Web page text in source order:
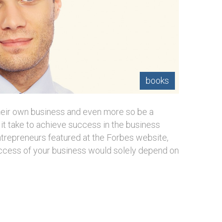
books
own business and even more so be a
take to achieve success in the business
featured at the Forbes website,
of your business would solely depend on